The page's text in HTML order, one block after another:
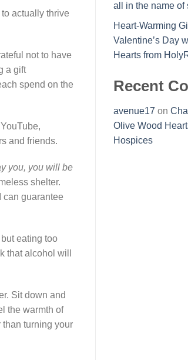
actually thrive
not to have
a gift
spend on the
and friends.
you, you will be
shelter.
can guarantee
eating too
that alcohol will
Sit down and
the warmth of
turning your
all in the name of
Heart-Warming
Valentine’s Day
Hearts from
Recent
avenue17 on
Olive Wood
Hospices